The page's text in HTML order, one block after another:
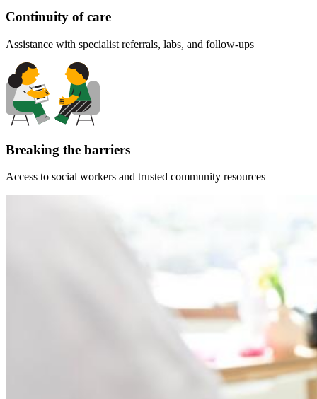
Continuity of care
Assistance with specialist referrals, labs, and follow-ups
Breaking the barriers
Access to social workers and trusted community resources